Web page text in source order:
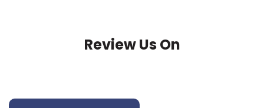
Review Us On